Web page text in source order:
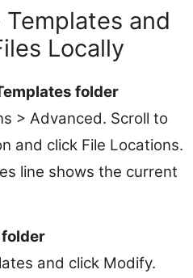
and
Locally
folder
> Advanced. Scroll to
and click File Locations.
line shows the current
folder
and click Modify.